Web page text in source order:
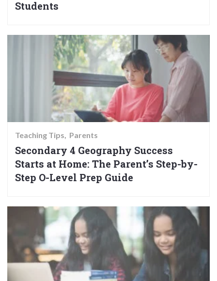
Students
Teaching Tips Parents
Secondary 4 Geography Success
Starts at Home: The Parent’s Step-by-
Step O-Level Prep Guide